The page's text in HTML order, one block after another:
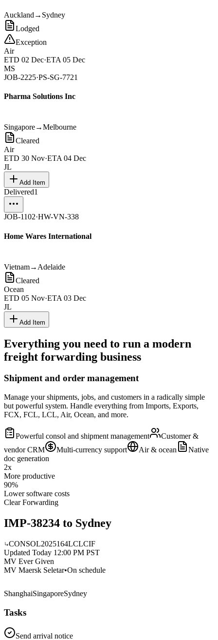
Auckland → Sydney
Lodged
Exception
Air
ETD 02 Dec·ETA 05 Dec
MS
JOB-2225·PS-SG-7721
Pharma Solutions Inc
Singapore→Melbourne
Cleared
Air
ETD 30 Nov·ETA04 Dec
JL
Add Item
Delivered1
JOB-1102·HW-VN-338
Home Wares International
Vietnam→ Adelaide
Cleared
Ocean
ETD 05 Nov·ETA 03 Dec
JL
Add Item
Everything you need to run a modern
freight forwarding business
Shipment and order management
Manage your shipments, jobs, and customers in a radically simple
but powerful system. Handle everything from Imports, Exports,
FCX, FCL, LCL, Air, Ocean, and more.
Powerful consol and shipment management
Customer &
vendor CRM
Multi-currency support Air & ocean
Native
doc generation
2x
More productive
90%
Lower software costs
Clear Forwarding
IMP-38234 to Sydney
CONSOL2025164LCLCIF
Updated Today 12:00 PM PST
MV Ever Given
MV Maersk Seletar•On schedule
ShanghaiSingaporeSydney
Tasks
Send arrival notice